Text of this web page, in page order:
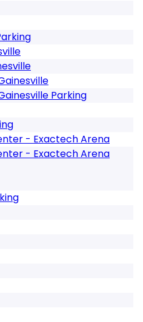
Parking
- Exactech Arena
- Exactech Arena